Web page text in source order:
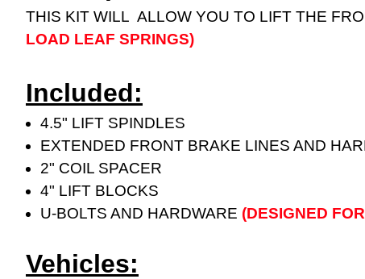
THIS KIT WILL ALLOW YOU TO LIFT THE
LOAD LEAF SPRINGS)
Included:
4.5" LIFT SPINDLES
EXTENDED FRONT BRAKE LINES AND
2" COIL SPACER
4" LIFT BLOCKS
U-BOLTS AND HARDWARE (DESIGNED
Vehicles: